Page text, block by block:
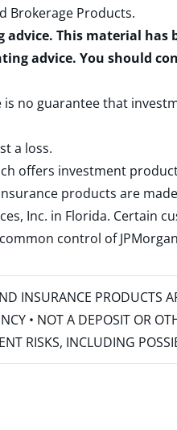
Brokerage Products.
This material
advice. You should
no guarantee that
a loss.
offers investment
products are
Inc. in Florida. Certain
control of
INSURANCE PRODUCTS
• NOT A DEPOSIT OR
RISKS, INCLUDING